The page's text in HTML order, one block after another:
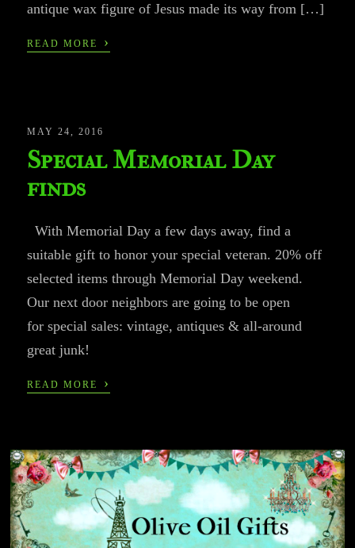
antique wax figure of Jesus made its way from […]
READ MORE ›
MAY 24, 2016
Special Memorial Day
finds
With Memorial Day a few days away, find a
suitable gift to honor your special veteran. 20% off
selected items through Memorial Day weekend.
Our next door neighbors are going to be open
for special sales: vintage, antiques & all-around
great junk!
READ MORE ›